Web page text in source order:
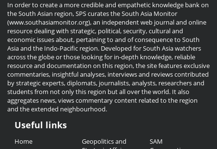
In order to create a more credible and empathetic knowledge bank on
the South Asian region, SPS curates the South Asia Monitor
(www.southasiamonitor.org), an independent web journal and online
resource dealing with strategic, political, security, cultural and
economic issues about, pertaining to and of consequence to South
Asia and the Indo-Pacific region. Developed for South Asia watchers
across the globe or those looking for in-depth knowledge, reliable
resource and documentation on this region, the site features exclusive
commentaries, insightful analyses, interviews and reviews contributed
by strategic experts, diplomats, journalists, analysts, researchers and
students from not only this region but all over the world. It also
aggregates news, views commentary content related to the region
and the extended neighbourhood.
Useful
Useful links
Home
Geopolitics and
SAM